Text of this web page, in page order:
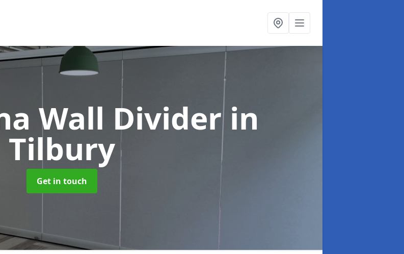
Wall Dividerin
Tilbury
Get in touch